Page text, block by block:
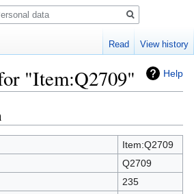
Help
"Item:Q2709"
Item:Q2709
Q2709
235
Read View history